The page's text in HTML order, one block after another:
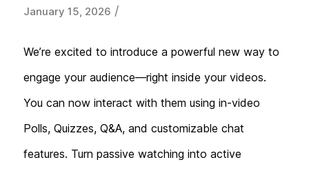
January 15, 2026 /
We’re excited to introduce a powerful new way to
engage your audience—right inside your videos.
You can now interact with them using in-video
Polls, Quizzes, Q&A, and customizable chat
features. Turn passive watching into active